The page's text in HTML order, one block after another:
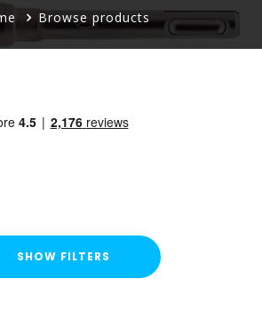
Browse products
SHOW FILTERS